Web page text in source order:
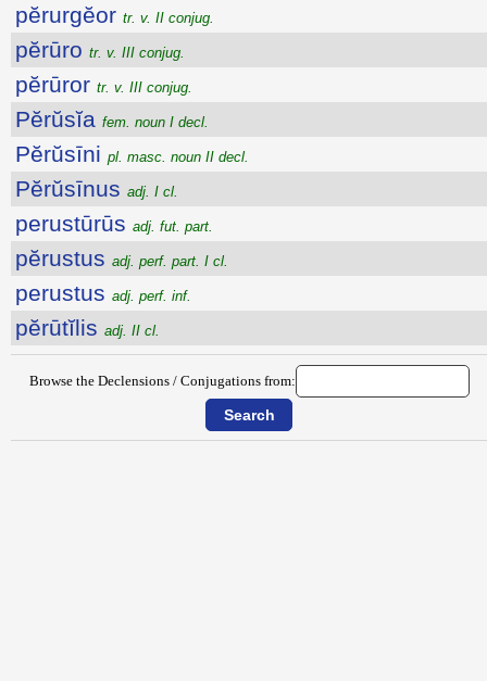
pĕrurgĕor tr. v. II conjug.
pĕrūro tr. v. III conjug.
pĕrūror tr. v. III conjug.
Pĕrŭsĭa fem. noun I decl.
Pĕrŭsīni pl. masc. noun II decl.
Pĕrŭsīnus adj. I cl.
perustūrūs adj. fut. part.
pĕrustus adj. perf. part. I cl.
perustus adj. perf. inf.
pĕrūtĭlis adj. II cl.
Browse the Declensions / Conjugations from: